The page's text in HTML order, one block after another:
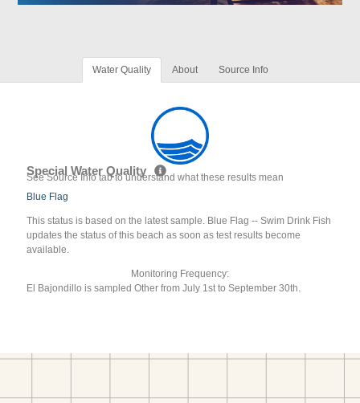
Water Quality About Source Info
Special Water Quality
See Source Info tab to understand what these results mean
Blue Flag
This status is based on the latest sample. Blue Flag -- Swim Drink Fish
updates the status of this beach as soon as test results become
available.
Monitoring Frequency:
El Bajondillo is sampled Other from July 1st to September 30th.